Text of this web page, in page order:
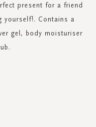
present for a friend
yourself!. Contains a
gel, body moisturiser